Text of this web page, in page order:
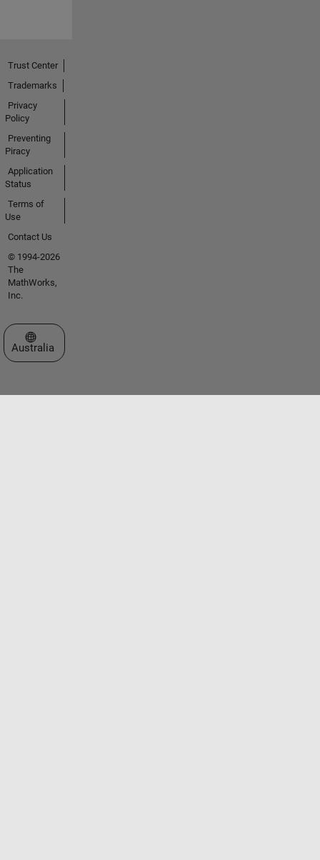
Trust Center
Trademarks
Privacy
Policy
Preventing
Piracy
Application
Status
Terms of
Use
Contact Us
© 1994-2026
The
MathWorks,
Inc.
Select a Web Site
Australia